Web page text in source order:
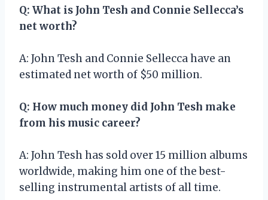
Q: What is John Tesh and Connie Sellecca’s
net worth?
A: John Tesh and Connie Sellecca have an
estimated net worth of $50 million.
Q: How much money did John Tesh make
from his music career?
A: John Tesh has sold over 15 million albums
worldwide, making him one of the best-
selling instrumental artists of all time.